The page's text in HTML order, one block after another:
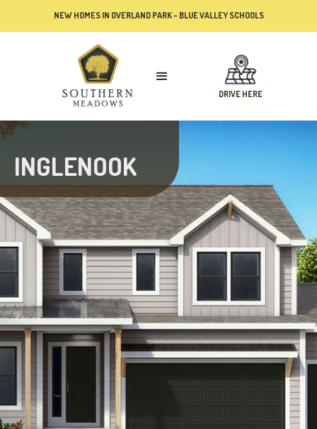
NEW HOMES IN OVERLAND PARK – BLUE VALLEY SCHOOLS
DRIVE HERE
INGLENOOK